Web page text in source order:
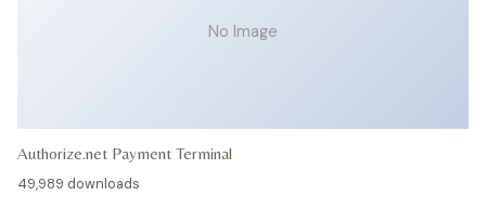
No Image
Authorize.net Payment Terminal
49,989 downloads